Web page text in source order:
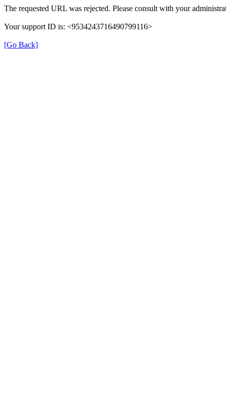
The requested URL was rejected. Please consult with your
Your support ID is: <9534243716490799116>
[Go Back]